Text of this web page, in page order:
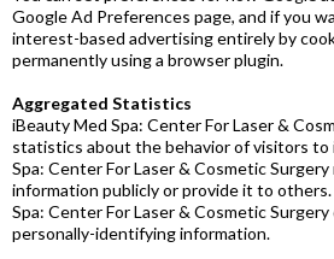
Google Ad Preferences page, and if you
interest-based advertising entirely by
permanently using a browser plugin.
Aggregated Statistics
iBeauty Med Spa: Center For Laser &
statistics about the behavior of visitors to
Spa: Center For Laser & Cosmetic Surgery
information publicly or provide it to
Spa: Center For Laser & Cosmetic
personally-identifying information.